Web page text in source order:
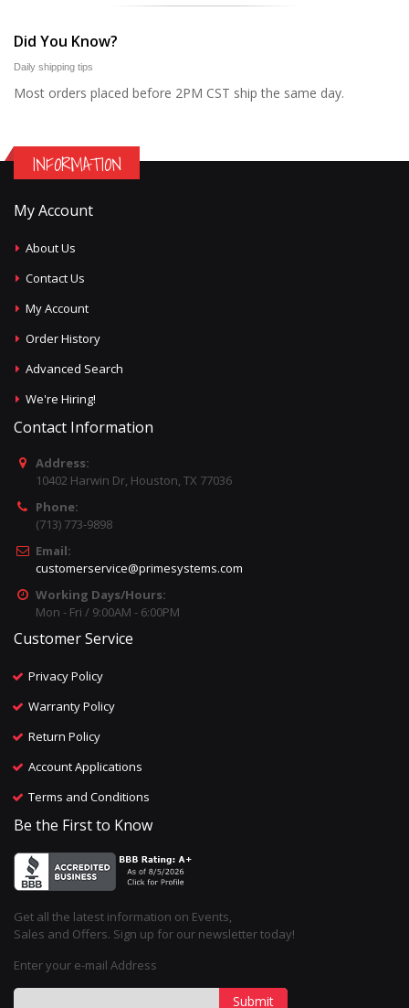
Did You Know?
Daily shipping tips
Most orders placed before 2PM CST ship the same day.
INFORMATION
My Account
About Us
Contact Us
My Account
Order History
Advanced Search
We're Hiring!
Contact Information
Address:
10402 Harwin Dr, Houston, TX 77036
Phone:
(713) 773-9898
Email:
customerservice@primesystems.com
Working Days/Hours:
Mon - Fri / 9:00AM - 6:00PM
Customer Service
Privacy Policy
Warranty Policy
Return Policy
Account Applications
Terms and Conditions
Be the First to Know
Get all the latest information on Events,
Sales and Offers. Sign up for our newsletter today!
Enter your e-mail Address
Submit